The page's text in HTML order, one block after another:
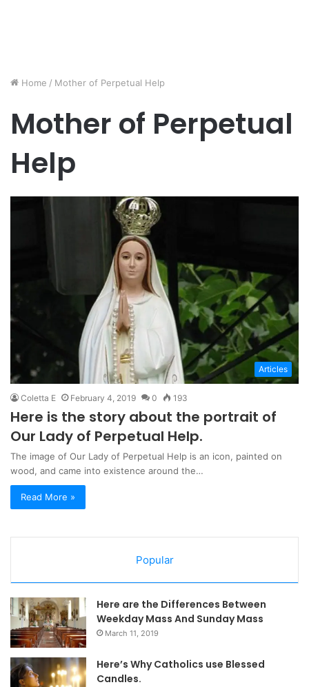
Home / Mother of Perpetual Help
Mother of Perpetual
Help
Articles
Coletta E February 4, 2019 0 193
Here is the story about the portrait of
Our Lady of Perpetual Help.
The image of Our Lady of Perpetual Help is an icon, painted on
wood, and came into existence around the…
Read More »
Popular
Here are the Differences Between
Weekday Mass And Sunday Mass
March 11, 2019
Here’s Why Catholics use Blessed
Candles.